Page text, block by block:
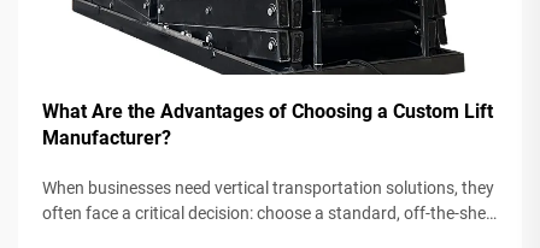
What Are the Advantages of Choosing a Custom Lift
Manufacturer?
When businesses need vertical transportation solutions, they
often face a critical decision: choose a standard, off-the-shelf